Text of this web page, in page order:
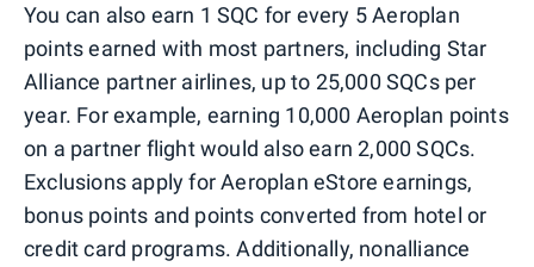
You can also earn 1 SQC for every 5 Aeroplan
points earned with most partners, including Star
Alliance partner airlines, up to 25,000 SQCs per
year. For example, earning 10,000 Aeroplan points
on a partner flight would also earn 2,000 SQCs.
Exclusions apply for Aeroplan eStore earnings,
bonus points and points converted from hotel or
credit card programs. Additionally, nonalliance